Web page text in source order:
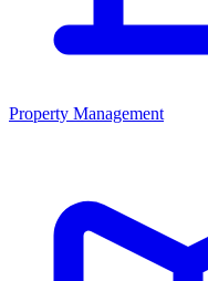
Property Management